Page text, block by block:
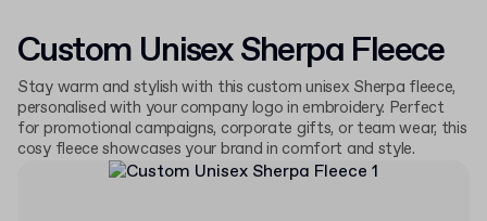
Custom Unisex Sherpa Fleece
Stay warm and stylish with this custom unisex Sherpa fleece,
personalised with your company logo in embroidery. Perfect
for promotional campaigns, corporate gifts, or team wear, this
cosy fleece showcases your brand in comfort and style.